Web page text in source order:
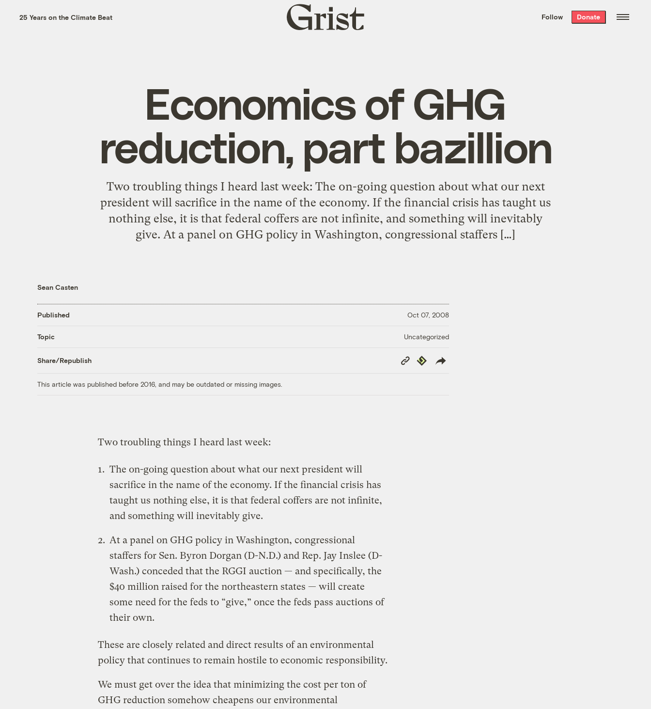
the week’s best
. Delivered free every
25 Years on the Climate Beat
Grist
home
Follow Donate
Economics of GHG
reduction, part bazillion
Two troubling things I heard last week: The on-going question about what our next
president will sacrifice in the name of the economy. If the financial crisis has taught us
nothing else, it is that federal coffers are not infinite, and something will inevitably
give. At a panel on GHG policy in Washington, congressional staffers […]
Sean Casten
Published Oct 07, 2008
Topic Uncategorized
Share/Republish
Copy
Link
Republish
This article was published before 2016, and may be outdated or missing images.
Two troubling things I heard last week:
The on-going question about what our next president will
sacrifice in the name of the economy. If the financial crisis has
taught us nothing else, it is that federal coffers are not infinite,
and something will inevitably give.
At a panel on GHG policy in Washington, congressional
staffers for Sen. Byron Dorgan (D-N.D.) and Rep. Jay Inslee (D-
Wash.) conceded that the RGGI auction — and specifically, the
$40 million raised for the northeastern states — will create
some need for the feds to “give,” once the feds pass auctions of
their own.
These are closely related and direct results of an environmental
policy that continues to remain hostile to economic responsibility.
We must get over the idea that minimizing the cost per ton of
GHG reduction somehow cheapens our environmental